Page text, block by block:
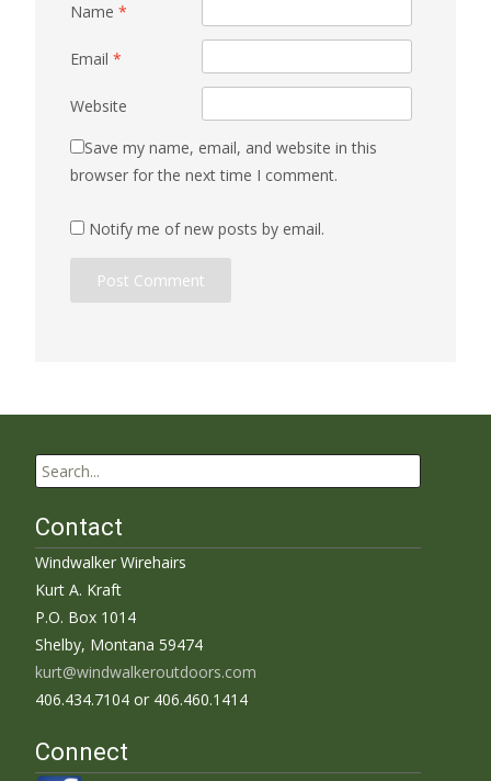
Name *
Email *
Website
Save my name, email, and website in this
browser for the next time I comment.
Notify me of new posts by email.
Search
for:
Contact
Windwalker Wirehairs
Kurt A. Kraft
P.O. Box 1014
Shelby, Montana 59474
kurt@windwalkeroutdoors.com
406.434.7104 or 406.460.1414
Connect